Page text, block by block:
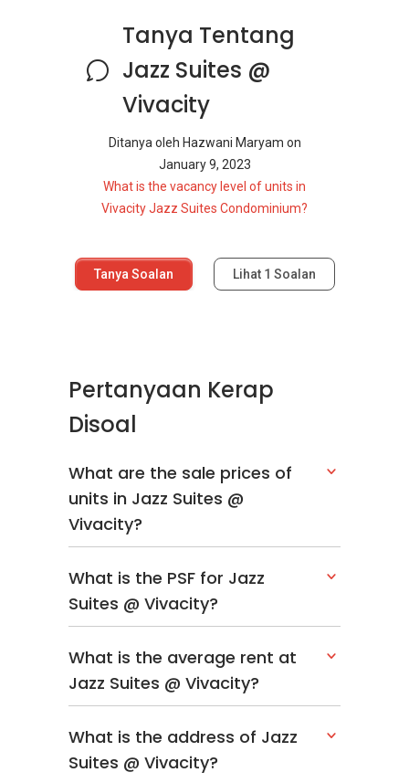
Tanya Tentang
Jazz Suites @
Vivacity
Ditanya oleh Hazwani Maryam on
January 9, 2023
What is the vacancy level of units in
Vivacity Jazz Suites Condominium?
Tanya Soalan Lihat 1 Soalan
Pertanyaan Kerap
Disoal
What are the sale prices of
units in Jazz Suites @
Vivacity?
What is the PSF for Jazz
Suites @ Vivacity?
What is the average rent at
Jazz Suites @ Vivacity?
What is the address of Jazz
Suites @ Vivacity?